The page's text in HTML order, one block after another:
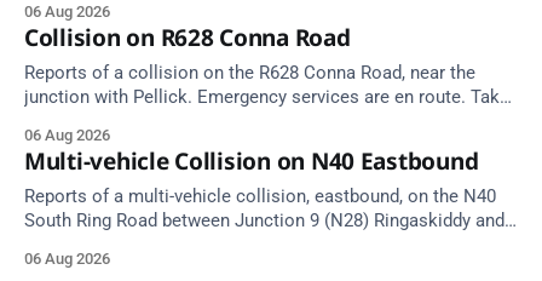
Source: TII Traffic Alerts, 6 August at 17:04.
06 Aug 2026
Collision on R628 Conna Road
Reports of a collision on the R628 Conna Road, near the
junction with Pellick. Emergency services are en route. Take
06 Aug 2026
Multi-vehicle Collision on N40 Eastbound
Reports of a multi-vehicle collision, eastbound, on the N40
South Ring Road between Junction 9 (N28) Ringaskiddy and
TII Traffic Alerts, 6 August at 16:06.
06 Aug 2026